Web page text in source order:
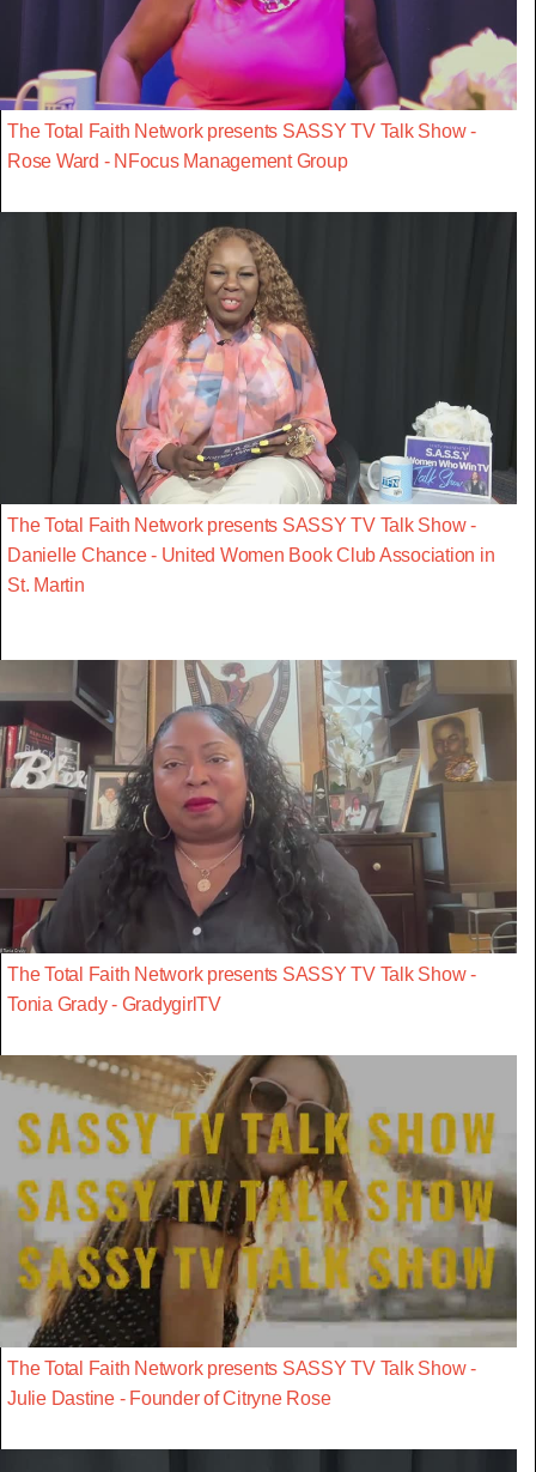
The Total Faith Network presents SASSY TV Talk Show -
Rose Ward - NFocus Management Group
The Total Faith Network presents SASSY TV Talk Show -
Danielle Chance - United Women Book Club Association in
St. Martin
The Total Faith Network presents SASSY TV Talk Show -
Tonia Grady - GradygirlTV
The Total Faith Network presents SASSY TV Talk Show -
Julie Dastine - Founder of Citryne Rose